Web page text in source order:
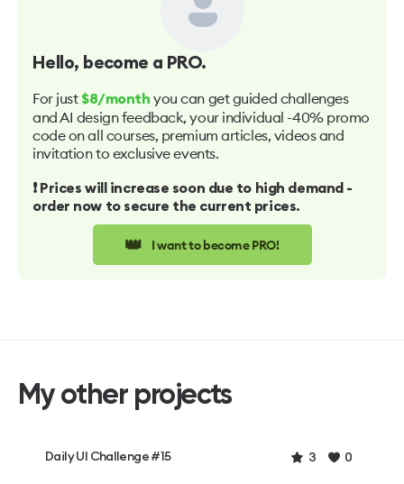
Hello, become a PRO.
For just $8/month you can get guided challenges
and AI design feedback, your individual -40% promo
code on all courses, premium articles, videos and
invitation to exclusive events.
❗️ Prices will increase soon due to high demand -
order now to secure the current prices.
👑 I want to become PRO!
My other projects
Daily UI Challenge #15 3 0